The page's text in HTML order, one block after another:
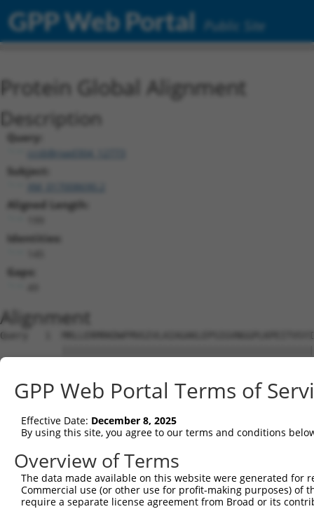
GPP Web Portal Public Site
Protein Global Alignment
Description
Query:
ccsbBroad304_12773
Subject:
Aligned Length:
Identities:
Gaps:
Alignment
Query   1
Sbjct   1
Query  75
Sbjct  75
Query 146  ----------
Sbjct 149
GPP Web Portal Terms of
Effective Date: December 8, 2025
By using this site, you agree to our terms and conditions
Overview of Terms
The data made available on this website were generated
Commercial use (or other use for profit-making purposes) of
require a separate license agreement from Broad or its